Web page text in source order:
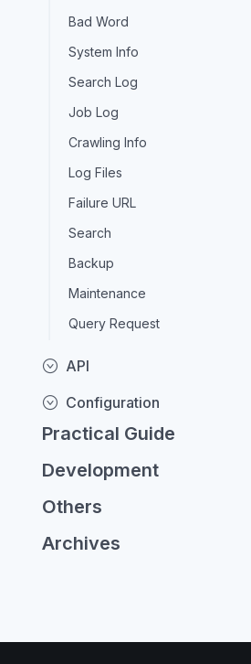
Bad Word
System Info
Search Log
Job Log
Crawling Info
Log Files
Failure URL
Search
Backup
Maintenance
Query Request
API
Configuration
Practical Guide
Development
Others
Archives